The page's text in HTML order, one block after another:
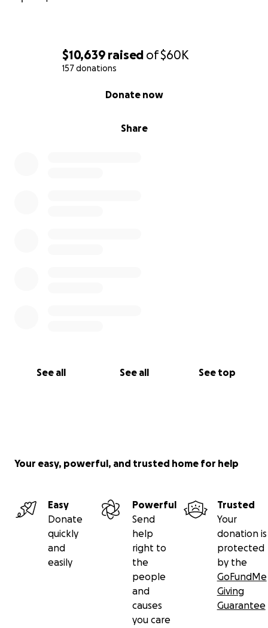
$10,639 raised of$60K
157 donations
Share
Donate now
See all See all See top
Your easy, powerful, and trusted home for help
Easy
Donate
quickly
and
easily
Powerful
Send
help
right to
the
people
and
causes
you care
Trusted
Your
donation is
protected
by the
GoFundMe
Giving
Guarantee